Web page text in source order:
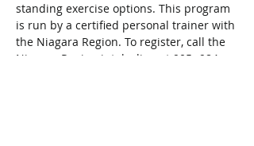
standing exercise options. This program
is run by a certified personal trainer with
the Niagara Region. To register, call the
Niagara Region intake line at 905- 984-